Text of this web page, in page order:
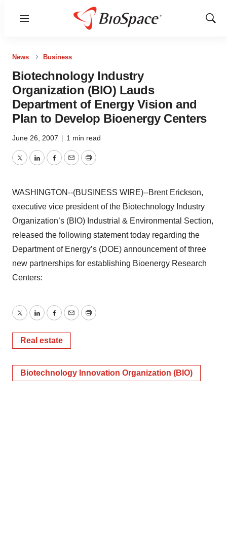
Menu
Show
News Business
Biotechnology Industry
Organization (BIO) Lauds
Department of Energy Vision and
Plan to Develop Bioenergy Centers
June 26, 2007 | 1 min read
TwitterLinkedInFacebook
EmailPrint
WASHINGTON--(BUSINESS WIRE)--Brent Erickson,
executive vice president of the Biotechnology Industry
Organization’s (BIO) Industrial & Environmental Section,
released the following statement today regarding the
Department of Energy’s (DOE) announcement of three
new partnerships for establishing Bioenergy Research
Centers:
TwitterLinkedInFacebook
EmailPrint
Real estate
Biotechnology Innovation Organization (BIO)